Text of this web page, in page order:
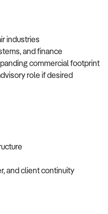
industries
and finance
commercial footprint
role if desired
and client continuity